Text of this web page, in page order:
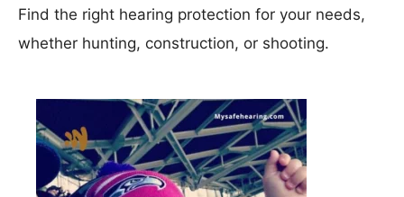
Find the right hearing protection for your needs,
whether hunting, construction, or shooting.